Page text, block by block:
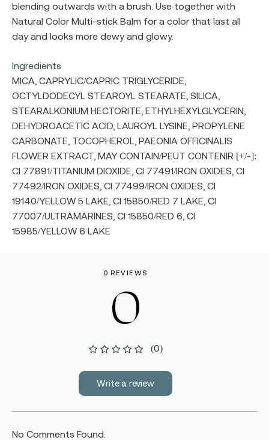
blending outwards with a brush. Use together with
Natural Color Multi-stick Balm for a color that last all
day and looks more dewy and glowy.
Ingredients
MICA, CAPRYLIC/CAPRIC TRIGLYCERIDE,
OCTYLDODECYL STEAROYL STEARATE, SILICA,
STEARALKONIUM HECTORITE, ETHYLHEXYLGLYCERIN,
DEHYDROACETIC ACID, LAUROYL LYSINE, PROPYLENE
CARBONATE, TOCOPHEROL, PAEONIA OFFICINALIS
FLOWER EXTRACT, MAY CONTAIN/PEUT CONTENIR [+/-]:
CI 77891/TITANIUM DIOXIDE, CI 77491/IRON OXIDES, CI
77492/IRON OXIDES, CI 77499/IRON OXIDES, CI
19140/YELLOW 5 LAKE, CI 15850/RED 7 LAKE, CI
77007/ULTRAMARINES, CI 15850/RED 6, CI
15985/YELLOW 6 LAKE
0 REVIEWS
0
(0)
Write a review
No Comments Found.